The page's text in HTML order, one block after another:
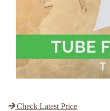
Check Latest Price